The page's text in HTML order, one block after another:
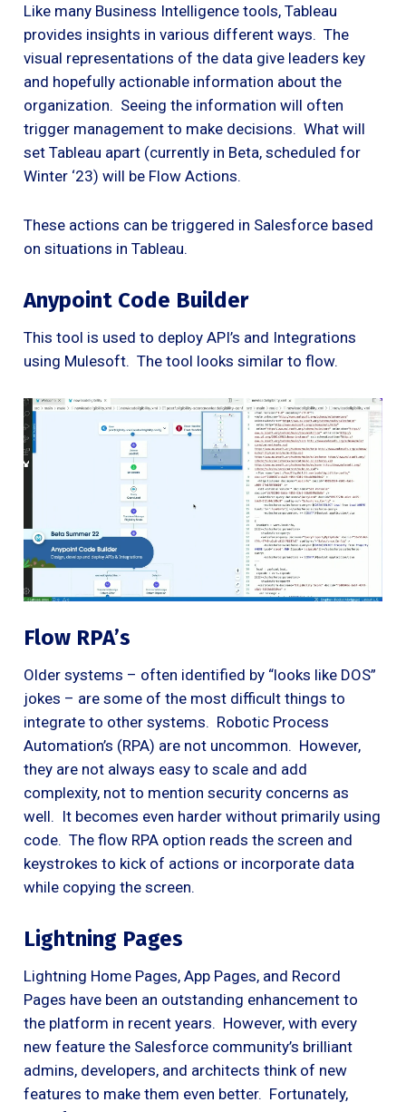
Like many Business Intelligence tools, Tableau
provides insights in various different ways. The
visual representations of the data give leaders key
and hopefully actionable information about the
organization. Seeing the information will often
trigger management to make decisions. What will
set Tableau apart (currently in Beta, scheduled for
Winter ‘23) will be Flow Actions.
These actions can be triggered in Salesforce based
on situations in Tableau.
Anypoint Code Builder
This tool is used to deploy API’s and Integrations
using Mulesoft. The tool looks similar to flow.
Flow RPA’s
Older systems – often identified by “looks like DOS”
jokes – are some of the most difficult things to
integrate to other systems. Robotic Process
Automation’s (RPA) are not uncommon. However,
they are not always easy to scale and add
complexity, not to mention security concerns as
well. It becomes even harder without primarily using
code. The flow RPA option reads the screen and
keystrokes to kick of actions or incorporate data
while copying the screen.
Lightning Pages
Lightning Home Pages, App Pages, and Record
Pages have been an outstanding enhancement to
the platform in recent years. However, with every
new feature the Salesforce community’s brilliant
admins, developers, and architects think of new
features to make them even better. Fortunately,